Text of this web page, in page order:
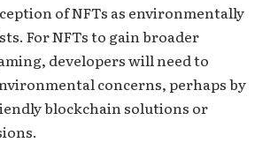
of NFTs as environmentally
For NFTs to gain broader
developers will need to
concerns, perhaps by
blockchain solutions or